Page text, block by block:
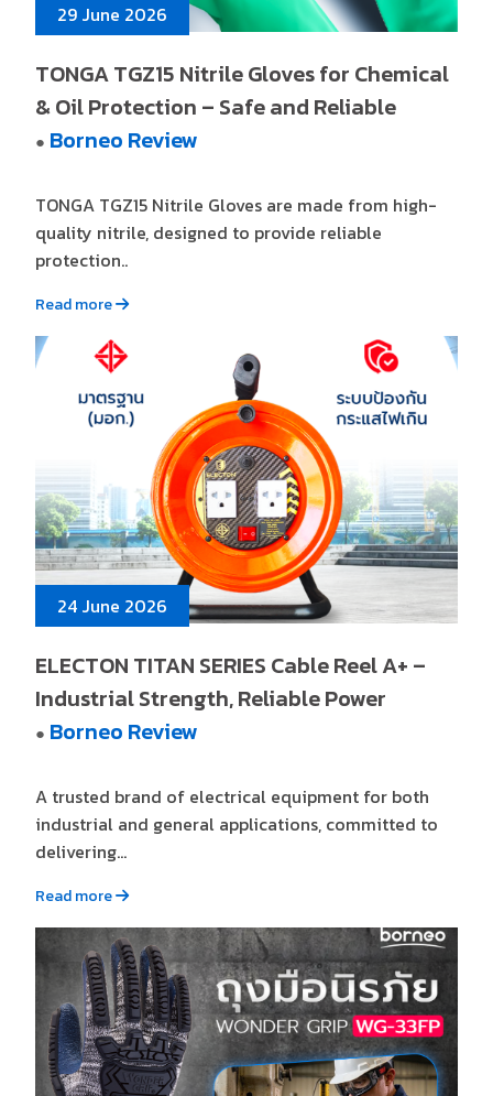
29 June 2026
TONGA TGZ15 Nitrile Gloves for Chemical
& Oil Protection – Safe and Reliable
● Borneo Review
TONGA TGZ15 Nitrile Gloves are made from high-
quality nitrile, designed to provide reliable
protection..
Read more
24 June 2026
ELECTON TITAN SERIES Cable Reel A+ –
Industrial Strength, Reliable Power
● Borneo Review
A trusted brand of electrical equipment for both
industrial and general applications, committed to
delivering...
Read more